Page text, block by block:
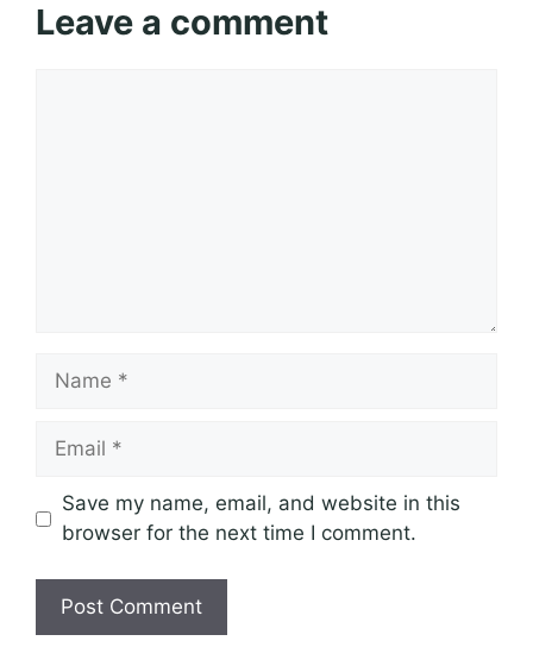
Leave a comment
Name
Email
Save my name, email, and website in this
browser for the next time I comment.